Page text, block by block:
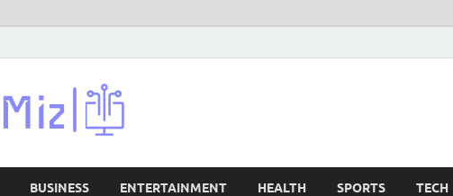
BUSINESS ENTERTAINMENT HEALTH SPORTS TECH